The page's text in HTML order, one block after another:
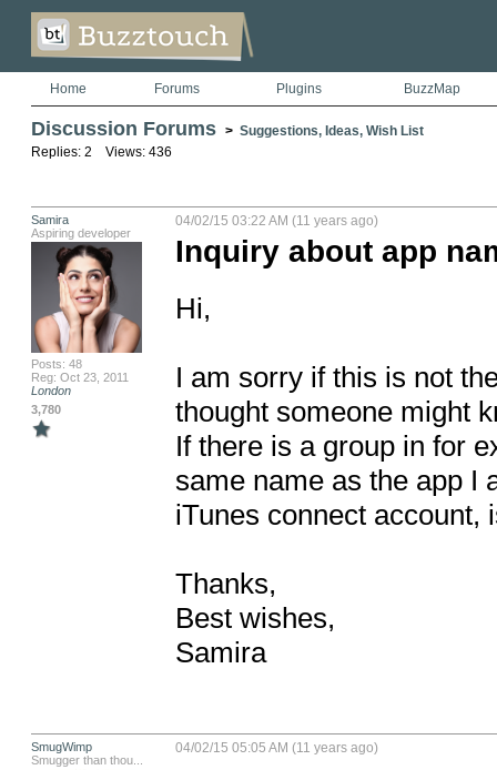
Home Forums Plugins BuzzMap
Discussion Forums > Suggestions, Ideas, Wish List
Replies: 2 Views: 436
Samira
Aspiring developer
Posts: 48
Reg: Oct 23, 2011
London
3,780
04/02/15 03:22 AM (11 years ago)
Inquiry about app
Hi,
I am sorry if this is not
thought someone might
If there is a group in for
same name as the app I
iTunes connect
Thanks,
Best wishes,
Samira
SmugWimp
Smugger than thou...
04/02/15 05:05 AM (11 years ago)